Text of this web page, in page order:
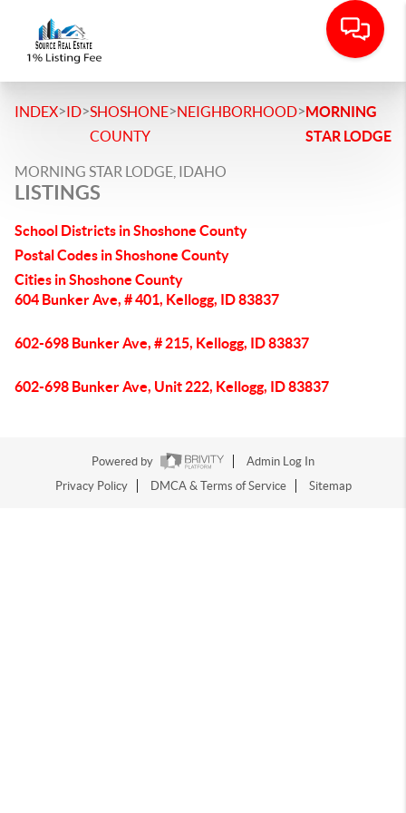
INDEX>ID>SHOSHONE
COUNTY
>NEIGHBORHOOD>MORNING
STAR LODGE
MORNING STAR LODGE, IDAHO
LISTINGS
School Districts in Shoshone County
Postal Codes in Shoshone County
Cities in Shoshone County
604 Bunker Ave, # 401, Kellogg, ID 83837
602-698 Bunker Ave, # 215, Kellogg, ID 83837
602-698 Bunker Ave, Unit 222, Kellogg, ID 83837
Powered by
Admin Log In
Privacy Policy
DMCA & Terms of Service Sitemap